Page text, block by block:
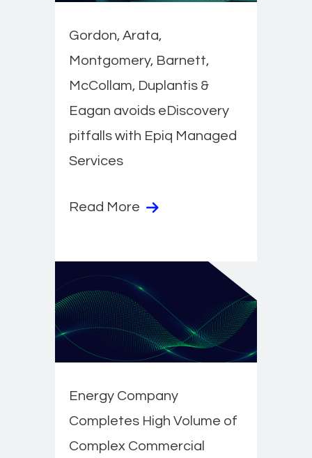
Gordon, Arata,
Montgomery, Barnett,
McCollam, Duplantis &
Eagan avoids eDiscovery
pitfalls with Epiq Managed
Services
Read More
Energy Company
Completes High Volume of
Complex Commercial